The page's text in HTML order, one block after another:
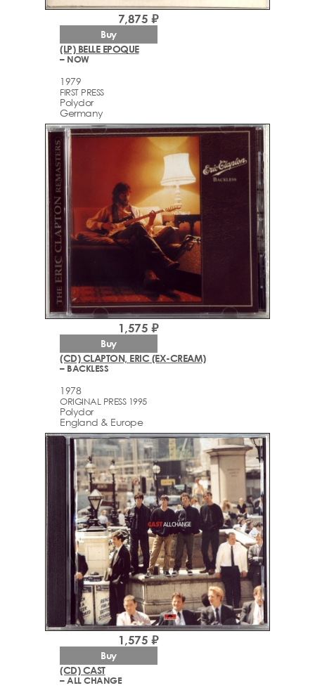
(LP) BELLE EPOQUE
– NOW
1979
FIRST PRESS
Polydor
Germany
7,875 ₽
Buy
(CD) CLAPTON, ERIC (EX-CREAM)
– BACKLESS
1978
ORIGINAL PRESS 1995
Polydor
England & Europe
1,575 ₽
Buy
(CD) CAST
– ALL CHANGE
1,575 ₽
Buy